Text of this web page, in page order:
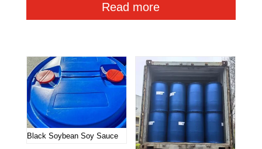
Read more
Black Soybean Soy Sauce